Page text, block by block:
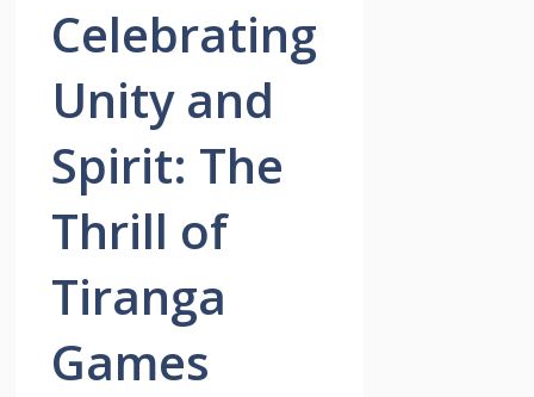
Celebrating
Unity and
Spirit: The
Thrill of
Tiranga
Games